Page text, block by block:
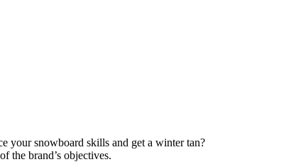
your snowboard skills and get a winter tan?
the brand’s objectives.